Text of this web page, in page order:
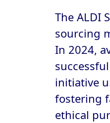
The ALDI
sourcing
In 2024,
initiative
fostering
ethical